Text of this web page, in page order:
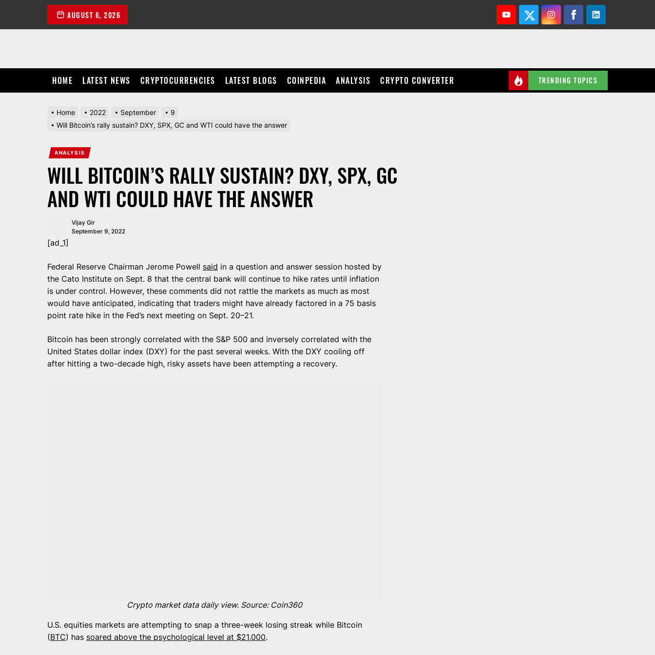
the
AUGUST 6, 2026 YoutubeTwitterInstagramFacebookLinkedin
HOME LATEST NEWS CRYPTOCURRENCIES LATEST BLOGS COINPEDIA ANALYSIS CRYPTO CONVERTER TRENDING TOPICS
Home 2022 September
9
Will Bitcoin’s rally sustain? DXY, SPX, GC and WTI could have the answer
ANALYSIS
WILL BITCOIN’S RALLY SUSTAIN? DXY, SPX, GC
AND WTI COULD HAVE THE ANSWER
Vijay Gir
September 9, 2022
[ad_1]
Federal Reserve Chairman Jerome Powell said in a question and answer session hosted by
the Cato Institute on Sept. 8 that the central bank will continue to hike rates until inflation
is under control. However, these comments did not rattle the markets as much as most
would have anticipated, indicating that traders might have already factored in a 75 basis
point rate hike in the Fed’s next meeting on Sept. 20–21.
Bitcoin has been strongly correlated with the S&P 500 and inversely correlated with the
United States dollar index (DXY) for the past several weeks. With the DXY cooling off
after hitting a two-decade high, risky assets have been attempting a recovery.
Crypto market data daily view. Source: Coin360
U.S. equities markets are attempting to snap a three-week losing streak while Bitcoin
(BTC) has soared above the psychological level at $21,000.